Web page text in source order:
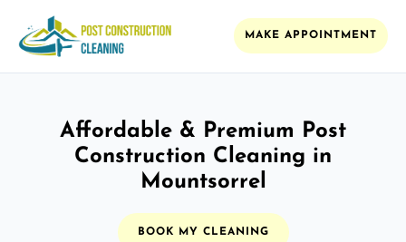
MAKE APPOINTMENT
Affordable & Premium Post
Construction Cleaning in
Mountsorrel
BOOK MY CLEANING